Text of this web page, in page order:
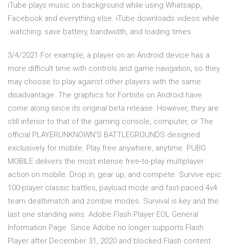
iTube plays music on background while using Whatsapp,
Facebook and everything else. iTube downloads videos while
watching: save battery, bandwidth, and loading times.
3/4/2021 For example, a player on an Android device has a
more difficult time with controls and game navigation, so they
may choose to play against other players with the same
disadvantage. The graphics for Fortnite on Android have
come along since its original beta release. However, they are
still inferior to that of the gaming console, computer, or The
official PLAYERUNKNOWN'S BATTLEGROUNDS designed
exclusively for mobile. Play free anywhere, anytime. PUBG
MOBILE delivers the most intense free-to-play multiplayer
action on mobile. Drop in, gear up, and compete. Survive epic
100-player classic battles, payload mode and fast-paced 4v4
team deathmatch and zombie modes. Survival is key and the
last one standing wins. Adobe Flash Player EOL General
Information Page. Since Adobe no longer supports Flash
Player after December 31, 2020 and blocked Flash content